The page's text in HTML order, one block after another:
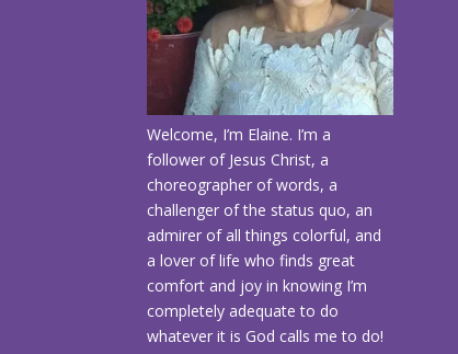
Welcome, I’m Elaine. I’m a
follower of Jesus Christ, a
choreographer of words, a
challenger of the status quo, an
admirer of all things colorful, and
a lover of life who finds great
comfort and joy in knowing I’m
completely adequate to do
whatever it is God calls me to do!